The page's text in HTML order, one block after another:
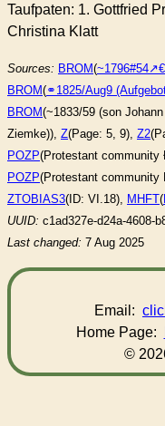
Taufpaten: 1. Gottfried
Christina Klatt
Sources: BROM(~1796#54
BROM(⚭1825/Aug9
BROM(~1833/59 (son Johann
Ziemke)), Z(Page: 5, 9), Z2
POZP(Protestant community
POZP(Protestant community
ZTOBIAS3(ID: VI.18), MHFT(
UUID: c1ad327e-d24a-4608-
Last changed: 7 Aug 2025
Email:
Home Page:
©